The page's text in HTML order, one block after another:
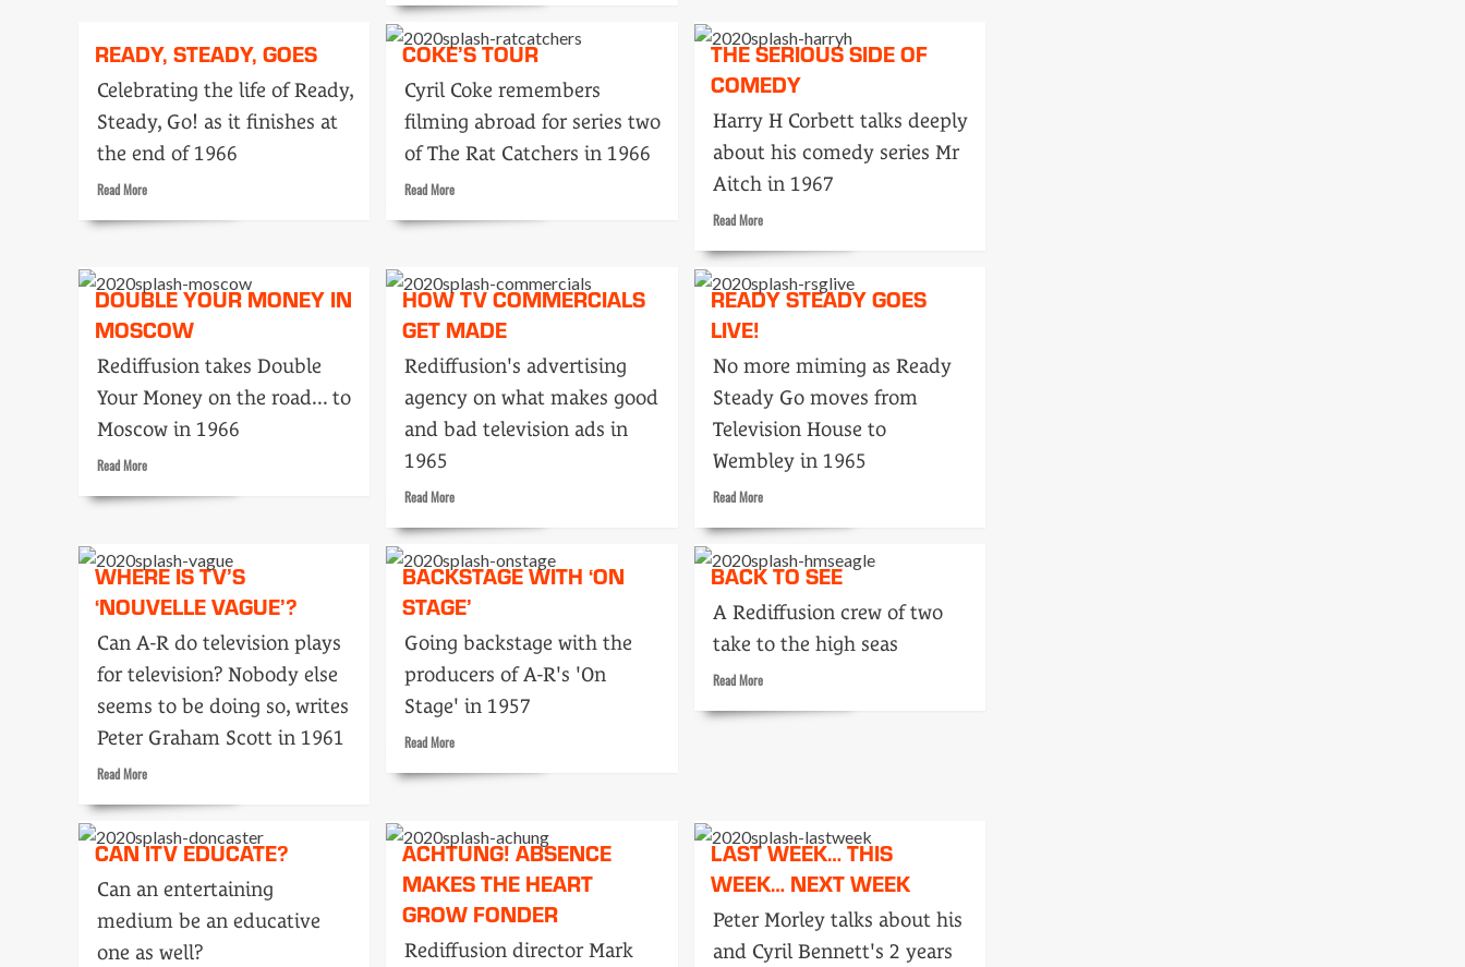
about
The
show
left
me
London…
in
1968
READY, STEADY, GOES
Celebrating the life of Ready,
Steady, Go! as it finishes at
the end of 1966
Read MoreRead
Goes
COKE’S TOUR
Cyril Coke remembers
filming abroad for series two
of The Rat Catchers in 1966
Read MoreRead
THE SERIOUS SIDE OF
COMEDY
Harry H Corbett talks deeply
about his comedy series Mr
Aitch in 1967
Read MoreRead
about
The
serious
comedy
DOUBLE YOUR MONEY IN
MOSCOW
Rediffusion takes Double
Your Money on the road... to
Moscow in 1966
Read MoreRead
about
Money
in
Moscow
HOW TV COMMERCIALS
GET MADE
Rediffusion's advertising
agency on what makes good
and bad television ads in
1965
Read MoreRead
about
How
TV
Commercials
made
READY STEADY GOES
LIVE!
No more miming as Ready
Steady Go moves from
Television House to
Wembley in 1965
Read MoreRead
about
Ready
Steady
LIVE!
WHERE IS TV’S
‘NOUVELLE VAGUE’?
Can A-R do television plays
for television? Nobody else
seems to be doing so, writes
Peter Graham Scott in 1961
Read MoreRead
about
Where
‘Nouvelle
vague’?
BACKSTAGE WITH ‘ON
STAGE’
Going backstage with the
producers of A-R's 'On
Stage' in 1957
Read MoreRead
about
‘On
Stage’
BACK TO SEE
A Rediffusion crew of two
take to the high seas
Read MoreRead
about
CAN ITV EDUCATE?
Can an entertaining
medium be an educative
one as well?
ACHTUNG! ABSENCE
MAKES THE HEART
GROW FONDER
Rediffusion director Mark
LAST WEEK… THIS
WEEK… NEXT WEEK
Peter Morley talks about his
and Cyril Bennett's 2 years